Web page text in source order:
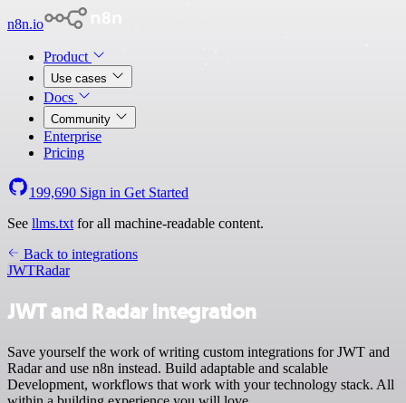
n8n.io
Product
Use cases
Docs
Community
Enterprise
Pricing
199,690 Sign in Get Started
See llms.txt for all machine-readable content.
Back to integrations
JWTRadar
JWT and Radar integration
Save yourself the work of writing custom integrations for JWT and
Radar and use n8n instead. Build adaptable and scalable
Development, workflows that work with your technology stack. All